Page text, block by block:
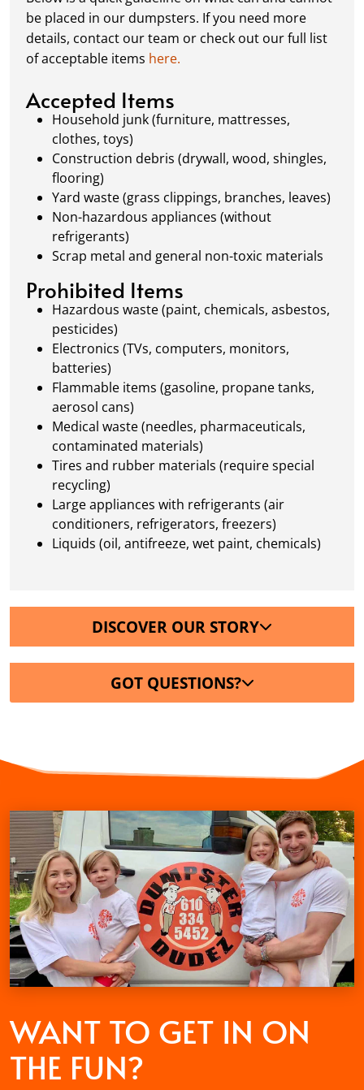
schedule a pickup, and we’ll handle the rest.
Our team ensures prompt and efficient
removal, so your site stays clean and clear. We
always dispose of waste responsibly, following
local regulations to promote eco-friendly
waste management.
be placed in our dumpsters. If you need more
details, contact our team or check out our full list
of acceptable items here.
Accepted Items
Household junk (furniture, mattresses,
clothes, toys)
Construction debris (drywall, wood, shingles,
flooring)
Yard waste (grass clippings, branches, leaves)
Non-hazardous appliances (without
refrigerants)
Scrap metal and general non-toxic materials
Prohibited Items
Hazardous waste (paint, chemicals, asbestos,
pesticides)
Electronics (TVs, computers, monitors,
batteries)
Flammable items (gasoline, propane tanks,
aerosol cans)
Medical waste (needles, pharmaceuticals,
contaminated materials)
Tires and rubber materials (require special
recycling)
Large appliances with refrigerants (air
conditioners, refrigerators, freezers)
Liquids (oil, antifreeze, wet paint, chemicals)
DISCOVER OUR STORY
GOT QUESTIONS?
WANT TO GET IN ON
THE FUN?